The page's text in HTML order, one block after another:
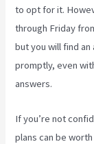
to opt for it.
through Friday
but you will find
promptly, even
answers.
If you’re not
plans can be